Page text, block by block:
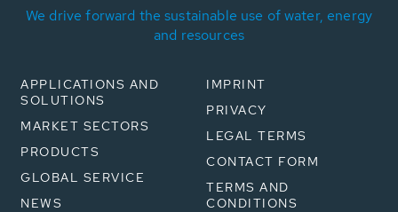
We drive forward the sustainable use of water, energy
and resources
APPLICATIONS AND
SOLUTIONS
MARKET SECTORS
PRODUCTS
GLOBAL SERVICE
NEWS
IMPRINT
PRIVACY
LEGAL TERMS
CONTACT FORM
TERMS AND
CONDITIONS